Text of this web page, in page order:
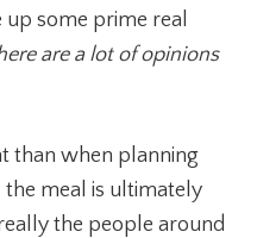
up some prime real
are a lot of opinions
than when planning
the meal is ultimately
the people around